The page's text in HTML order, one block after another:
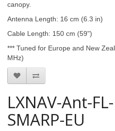
canopy.
Antenna Length: 16 cm (6.3 in)
Cable Length: 150 cm (59")
*** Tuned for Europe and New
MHz)
LXNAV-Ant-
SMARP-EU